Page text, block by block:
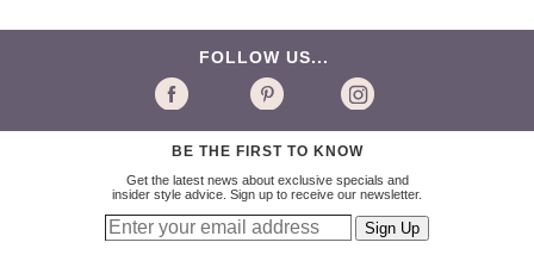
FOLLOW US...
BE THE FIRST TO KNOW
Get the latest news about exclusive specials and
insider style advice. Sign up to receive our newsletter.